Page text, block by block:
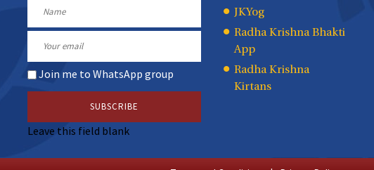
Join me to WhatsApp group
Leave this field blank
JKYog
Radha Krishna Bhakti
App
Radha Krishna
Kirtans